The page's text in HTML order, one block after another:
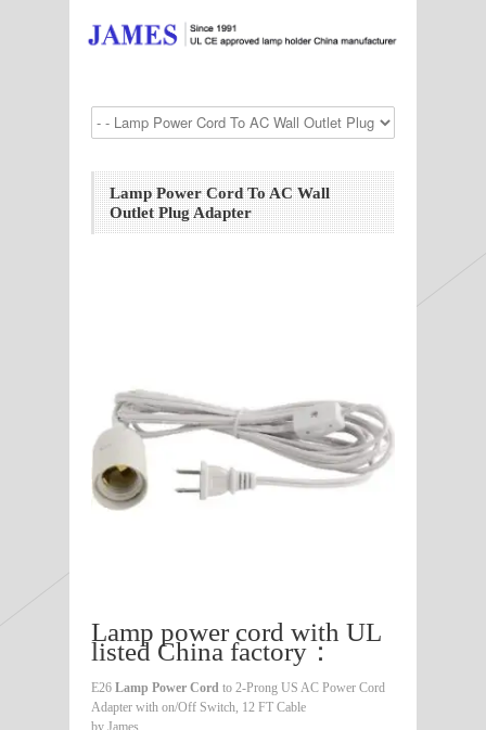
Lamp Power Cord To AC Wall
Outlet Plug Adapter
Lamp power cord with UL
listed China factory：
E26 Lamp Power Cord to 2-Prong US AC Power Cord
Adapter with on/Off Switch, 12 FT Cable
by James